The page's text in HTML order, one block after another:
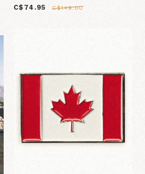
C$74.95 C$149.00